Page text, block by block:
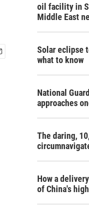
oil facility in
Middle East
Solar eclipse
what to know
National
approaches
The daring,
How a
of China's